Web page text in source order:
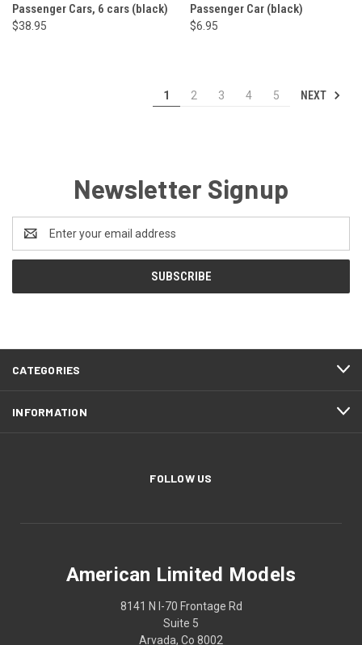
Passenger Cars, 6 cars (black)
$38.95
Passenger Car (black)
$6.95
1 2 3 4 5 NEXT
Newsletter Signup
Address
CATEGORIES
INFORMATION
FOLLOW US
American Limited Models
8141 N I-70 Frontage Rd
Suite 5
Arvada, Co 8002